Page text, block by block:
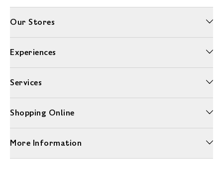
Our Stores
Experiences
Services
Shopping Online
More Information